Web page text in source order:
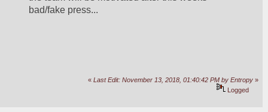
bad/fake press...
«Last Edit: November 13, 2018, 01:40:42 PM by Entropy »
Logged